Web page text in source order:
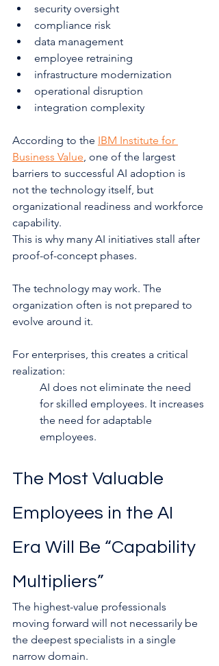
security oversight
compliance risk
data management
employee retraining
infrastructure modernization
operational disruption
integration complexity
According to the IBM Institute for
Business Value, one of the largest
barriers to successful AI adoption is
not the technology itself, but
organizational readiness and workforce
capability.
This is why many AI initiatives stall after
proof-of-concept phases.
The technology may work. The
organization often is not prepared to
evolve around it.
For enterprises, this creates a critical
realization:
AI does not eliminate the need
for skilled employees. It increases
the need for adaptable
employees.
The Most Valuable
Employees in the AI
Era Will Be “Capability
Multipliers”
The highest-value professionals
moving forward will not necessarily be
the deepest specialists in a single
narrow domain.